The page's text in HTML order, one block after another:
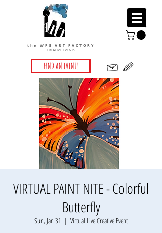
the WPG ART FACTORY
CREATIVE EVENTS
FIND AN EVENT!
VIRTUAL PAINT NITE - Colorful
Butterfly
Sun, Jan 31
  |
Virtual Live Creative Event